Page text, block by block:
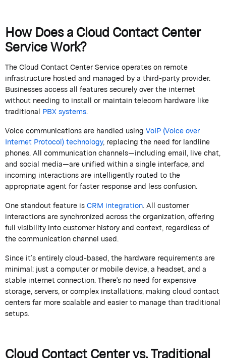
How Does a Cloud Contact Center
Service Work?
TheCloud Contact Center Serviceoperateson remote
infrastructure hosted and managed by a third-party provider.
Businesses access all features securely over the internet
without needing to install ormaintaintelecom hardware like
traditional PBX systems.
Voice communications are handled usingVoIP (Voice over
Internet Protocol)technology, replacing the need for landline
phones.All communication channels—including email, live chat,
and social media—are unified within a single interface, and
incoming interactions are intelligently routed to the
appropriate agentfor faster response and less confusion.
One standout feature isCRM integration. All customer
interactions are synchronized across the organization, offering
full visibility into customer history and context, regardless of
the communication channel used.
Sinceit’sentirely cloud-based, the hardware requirements are
minimal: just a computer or mobile device, a headset, and a
stable internet connection.There'sno need for expensive
storage, servers, or complex installations, making cloud contact
centers far more scalable and easier to manage than traditional
setups.